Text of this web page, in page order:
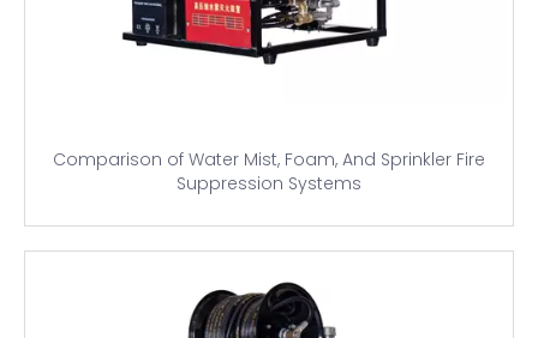
Comparison of Water Mist, Foam, And Sprinkler Fire
Suppression Systems